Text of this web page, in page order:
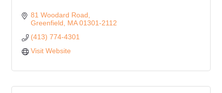
81 Woodard Road
Greenfield
MA 01301-2112
(413) 774-4301
Visit Website